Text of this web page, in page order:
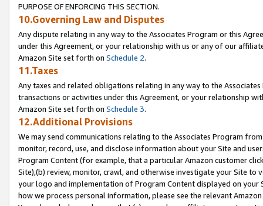
PURPOSE OF ENFORCING THIS SECTION.
10.Governing Law and Disputes
Any dispute relating in any way to the Associates Program or this
under this Agreement, or your relationship with us or any of our
Amazon Site set forth on Schedule 2.
11.Taxes
Any taxes and related obligations relating in any way to the
transactions or activities under this Agreement, or your relationship
Amazon Site set forth on Schedule 3.
12.Additional Provisions
We may send communications relating to the Associates Program
monitor, record, use, and disclose information about your Site and
Program Content (for example, that a particular Amazon customer
Site),(b) review, monitor, crawl, and otherwise investigate your Site
your logo and implementation of Program Content displayed on
how we process personal information, please see the relevant